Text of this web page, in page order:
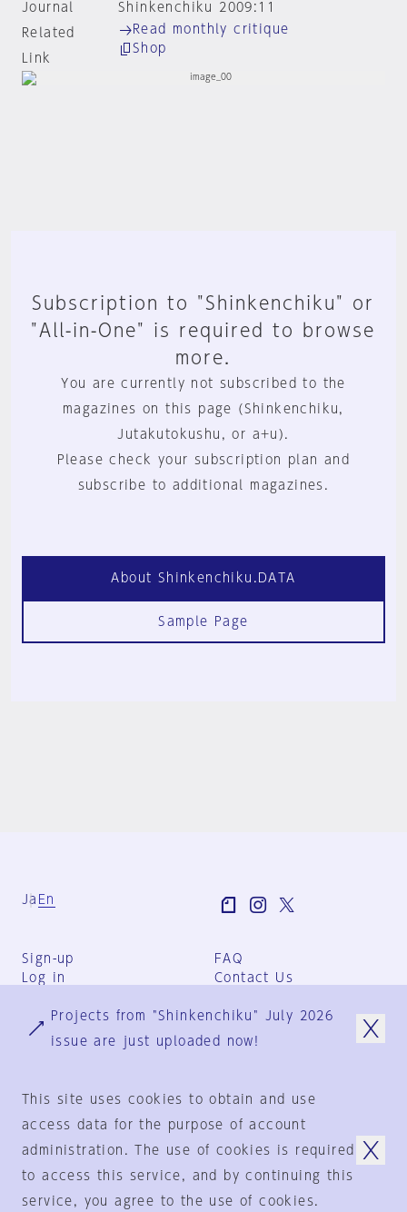
Journal
Shinkenchiku 2009:11
Related
Link
Read monthly critique
Shop
Subscription to "Shinkenchiku" or
"All-in-One" is required to browse
more.
You are currently not subscribed to the
magazines on this page (Shinkenchiku,
Jutakutokushu, or a+u).
Please check your subscription plan and
subscribe to additional magazines.
About Shinkenchiku.DATA
Sample Page
Ja En
Sign-up
Log in
FAQ
Contact Us
Group Terms
Privacy Policy
© 1925-2024 by
Projects from "Shinkenchiku" July 2026
issue are just uploaded now!
This site uses cookies to obtain and use
access data for the purpose of account
administration. The use of cookies is required
to access this service, and by continuing this
service, you agree to the use of cookies.